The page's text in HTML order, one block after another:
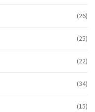
(26)
(25)
(22)
(34)
(15)